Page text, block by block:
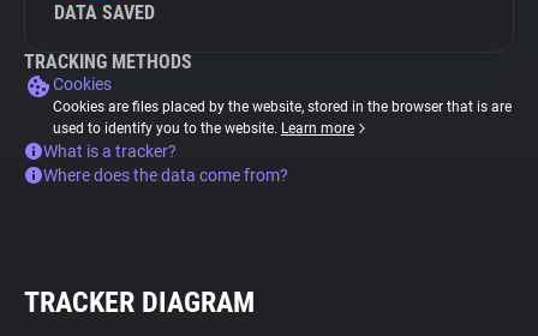
DATA SAVED
TRACKING METHODS
Cookies
Cookies are files placed by the website, stored in the browser that is are
used to identify you to the website. Learn more
What is a tracker?
Where does the data come from?
TRACKER DIAGRAM